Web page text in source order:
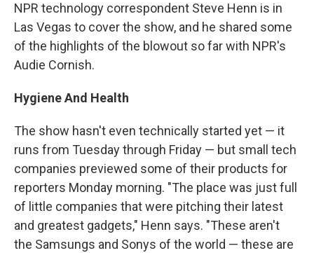
NPR technology correspondent Steve Henn is in
Las Vegas to cover the show, and he shared some
of the highlights of the blowout so far with NPR's
Audie Cornish.
Hygiene And Health
The show hasn't even technically started yet — it
runs from Tuesday through Friday — but small tech
companies previewed some of their products for
reporters Monday morning. "The place was just full
of little companies that were pitching their latest
and greatest gadgets," Henn says. "These aren't
the Samsungs and Sonys of the world — these are